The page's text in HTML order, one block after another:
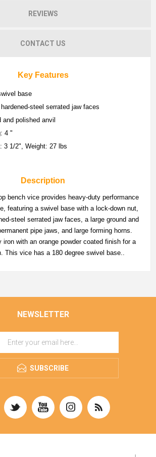
REVIEWS
CONTACT US
Key Features
base
steel serrated jaw faces
and polished anvil
4 "
3 1/2", Weight: 27 lbs
Description
bench vice provides heavy-duty performance
featuring a swivel base with a lock-down nut,
steel serrated jaw faces, a large ground and
pipe jaws, and large forming horns.
iron with an orange powder coated finish for a
This vice has a 180 degree swivel base..
NEWSLETTER
SUBSCRIBE